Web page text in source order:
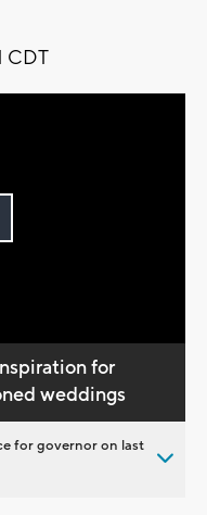
CDT
for
weddings
for governor on last